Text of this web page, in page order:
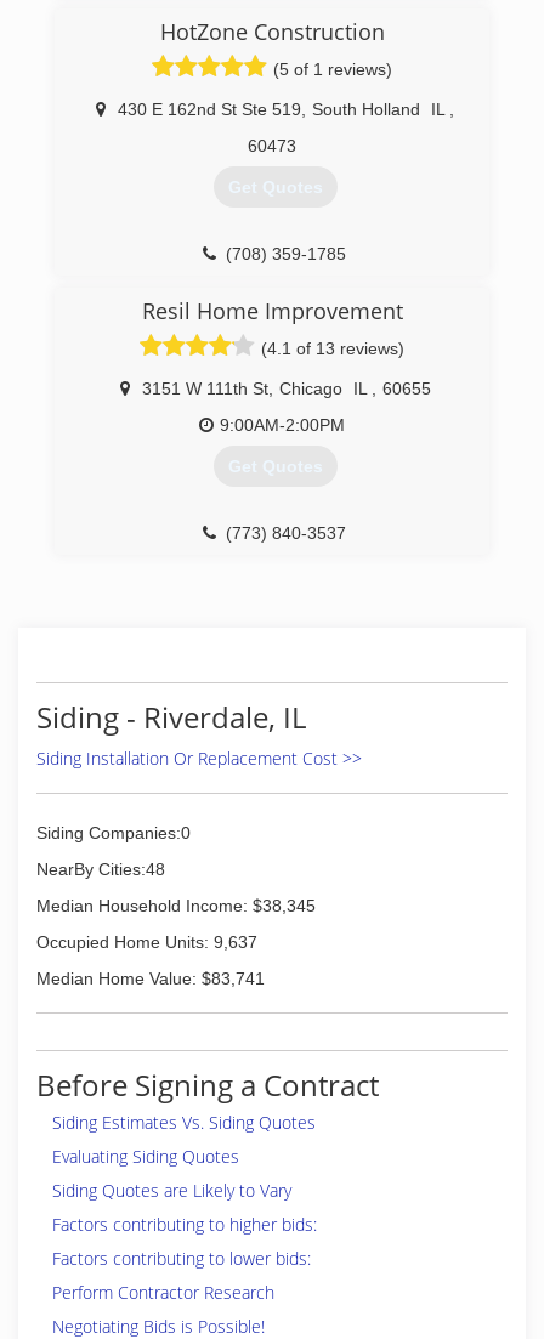
HotZone Construction
(5 of 1 reviews)
430 E 162nd St Ste 519 South Holland IL
60473
Get Quotes
(708) 359-1785
Resil Home Improvement
(4.1 of 13 reviews)
3151 W 111th St, Chicago IL
60655
9:00AM-2:00PM
Get Quotes
(773) 840-3537
Siding - Riverdale, IL
Siding Installation Or Replacement Cost >>
Siding Companies:0
NearBy Cities:48
Median Household Income: $38,345
Occupied Home Units: 9,637
Median Home Value: $83,741
Before Signing a Contract
Siding Estimates Vs. Siding Quotes
Evaluating Siding Quotes
Siding Quotes are Likely to Vary
Factors contributing to higher bids:
Factors contributing to lower bids:
Perform Contractor Research
Negotiating Bids is Possible!